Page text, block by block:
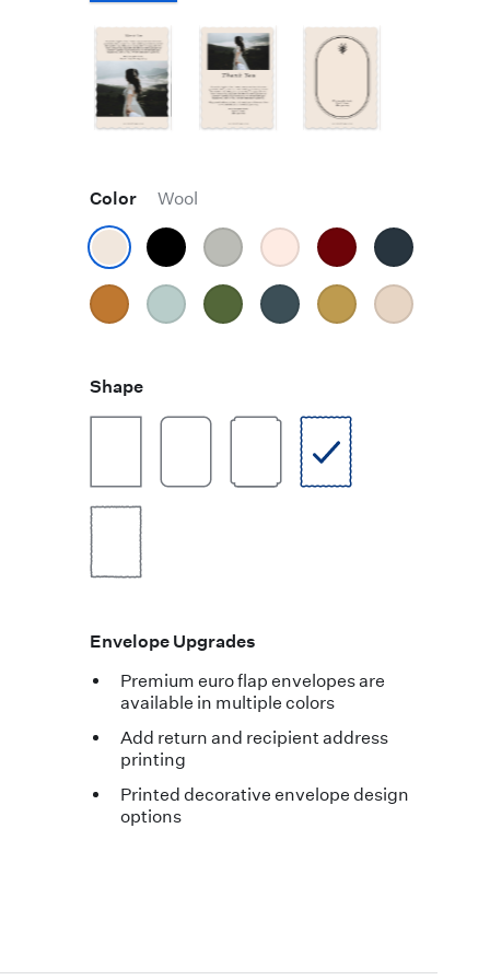
Color Wool
Shape
Envelope Upgrades
Premium euro flap envelopes are
available in multiple colors
Add return and recipient address
printing
Printed decorative envelope design
options